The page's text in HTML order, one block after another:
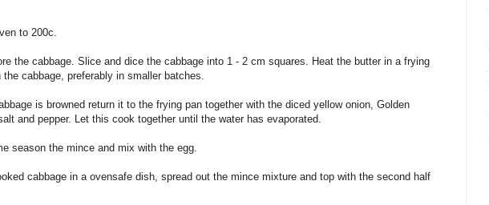
to 200c.
the cabbage. Slice and dice the cabbage into 1 - 2 cm squares. Heat the butter in a frying
the cabbage, preferably in smaller batches.
is browned return it to the frying pan together with the diced yellow onion, Golden
and pepper. Let this cook together until the water has evaporated.
season the mince and mix with the egg.
cabbage in a ovensafe dish, spread out the mince mixture and top with the second half